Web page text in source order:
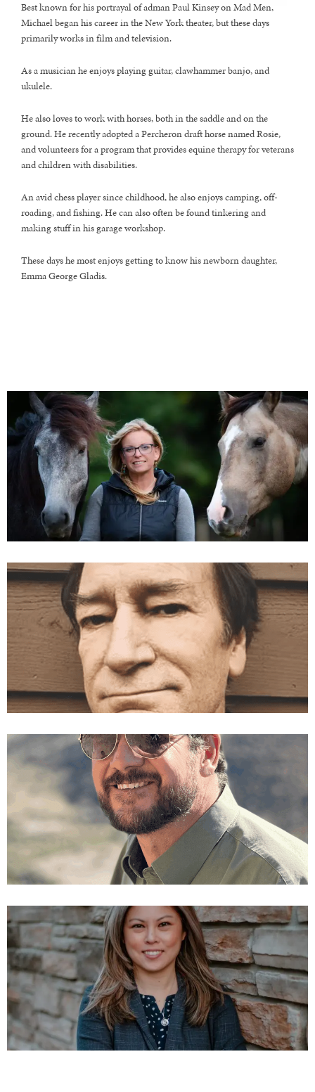
Best known for his portrayal of adman Paul Kinsey on Mad Men,
Michael began his career in the New York theater, but these days
primarily works in film and television.
As a musician he enjoys playing guitar, clawhammer banjo, and
ukulele.
He also loves to work with horses, both in the saddle and on the
ground. He recently adopted a Percheron draft horse named Rosie,
and volunteers for a program that provides equine therapy for veterans
and children with disabilities.
An avid chess player since childhood, he also enjoys camping, off-
roading, and fishing. He can also often be found tinkering and
making stuff in his garage workshop.
These days he most enjoys getting to know his newborn daughter,
Emma George Gladis.